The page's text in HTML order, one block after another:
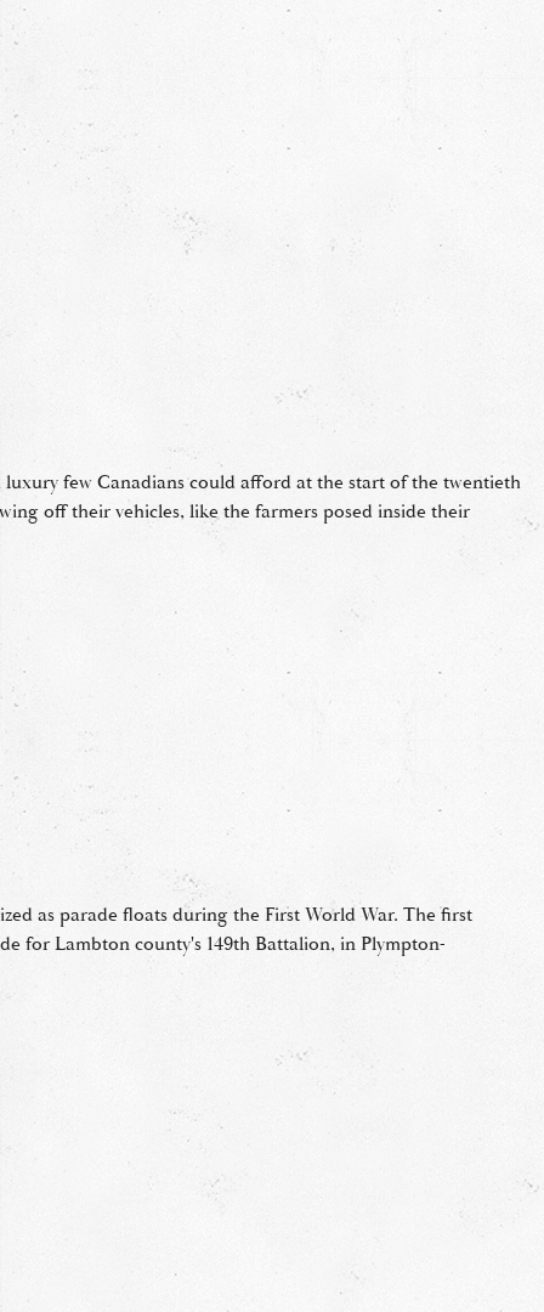
luxury few Canadians could afford at the start of the twentieth
off their vehicles, like the farmers posed inside their
as parade floats during the First World War. The first
for Lambton county's 149th Battalion, in Plympton-